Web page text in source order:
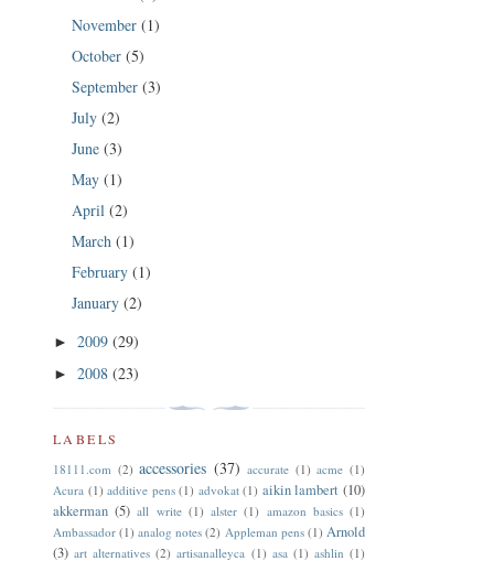
November (1)
October (5)
September (3)
July (2)
June (3)
May (1)
April (2)
March (1)
February (1)
January (2)
► 2009 (29)
► 2008 (23)
LABELS
18111.com (2) accessories (37) accurate (1) acme (1)
Acura (1) additive pens (1) advokat (1) aikin lambert (10)
akkerman (5) all write (1) alster (1) amazon basics (1)
Ambassador (1) analog notes (2) Appleman pens (1) Arnold
(3) art alternatives (2) artisanalleyca (1) asa (1) ashlin (1)